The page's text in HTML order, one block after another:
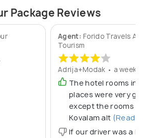
Package Reviews
Agent: Forido Travels
Tourism
Adrija+Modak • a week
The hotel rooms in
places were very
except the rooms in
Kovalam alt (Read
If our driver was a